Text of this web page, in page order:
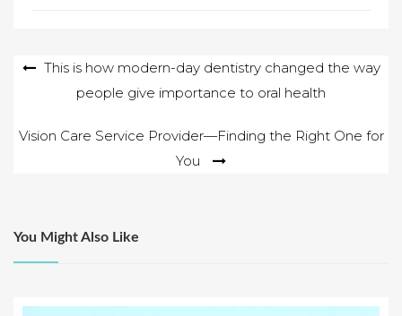
Post
navigation
This is how modern-day dentistry changed the way
people give importance to oral health
Vision Care Service Provider—Finding the Right One for
You
You Might Also Like